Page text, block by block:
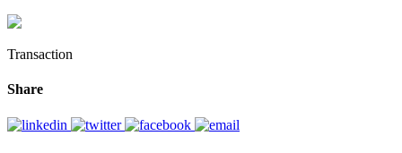
Transaction
Share